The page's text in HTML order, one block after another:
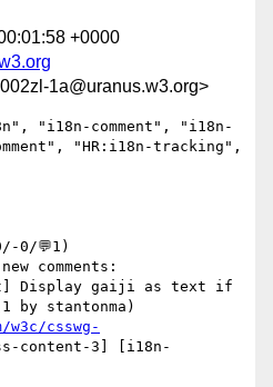
+0000
1a@uranus.w3.org>
"i18n-comment", "i18n-
"HR:i18n-tracking",
0/💬1)
by stantonma)
csswg-
content-3] [i18n-